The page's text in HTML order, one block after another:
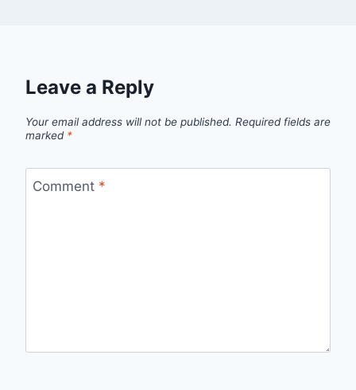
Leave a Reply
Your email address will not be published. Required fields are
marked *
Comment *